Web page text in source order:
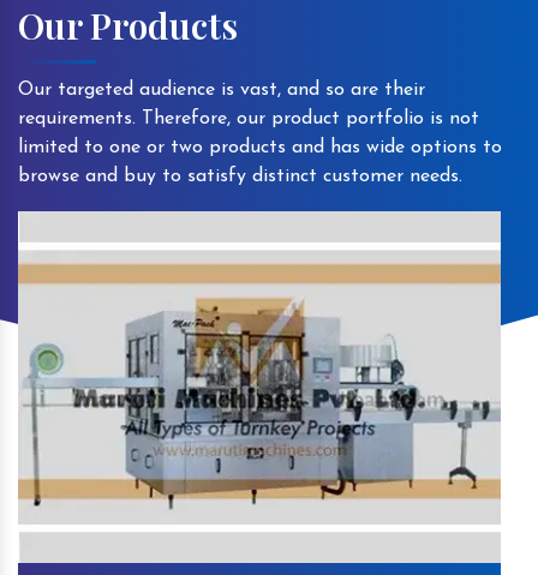
Our Products
Our targeted audience is vast, and so are their
requirements. Therefore, our product portfolio is not
limited to one or two products and has wide options to
browse and buy to satisfy distinct customer needs.